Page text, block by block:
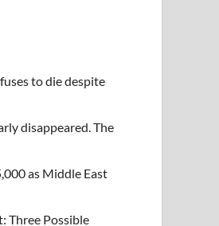
to die despite
disappeared. The
as Middle East
Three Possible